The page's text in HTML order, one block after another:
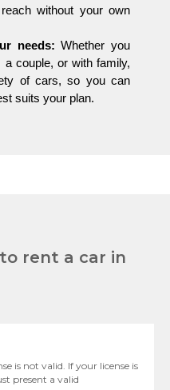
without your own
needs: Whether you
a couple, or with family,
of cars, so you can
suits your plan.
rent a car in
is not valid. If your license is
present a valid